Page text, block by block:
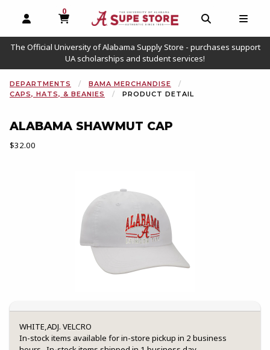
OPEN AND CLOSE PROFILE LINKS
0
MY CART, 0 ITEMS
OPEN AND
The Official University of Alabama Supply Store - purchases support
UA scholarships and student services!
DEPARTMENTS
BAMA MERCHANDISE
CAPS, HATS, & BEANIES
PRODUCT DETAIL
ALABAMA SHAWMUT CAP
Our Price:
$32.00
WHITE,ADJ. VELCRO
In-stock items available for in-store pickup in 2 business